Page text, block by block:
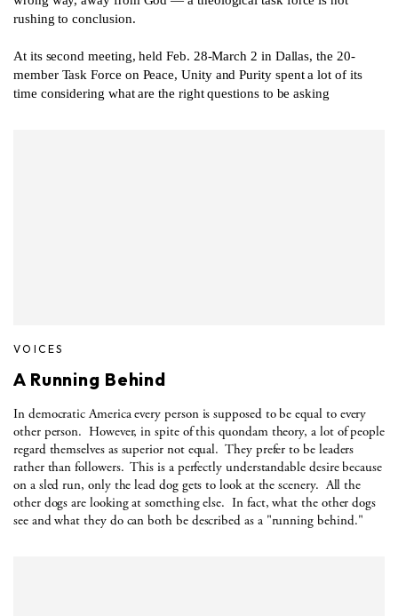
rushing to conclusion.
At its second meeting, held Feb. 28-March 2 in Dallas, the 20-
member Task Force on Peace, Unity and Purity spent a lot of its
time considering what are the right questions to be asking
VOICES
A Running Behind
In democratic America every person is supposed to be equal to every
other person. However, in spite of this quondam theory, a lot of people
regard themselves as superior not equal. They prefer to be leaders
rather than followers. This is a perfectly understandable desire because
on a sled run, only the lead dog gets to look at the scenery. All the
other dogs are looking at something else. In fact, what the other dogs
see and what they do can both be described as a "running behind."